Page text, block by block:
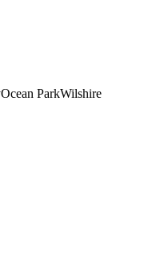
Ocean ParkWilshire